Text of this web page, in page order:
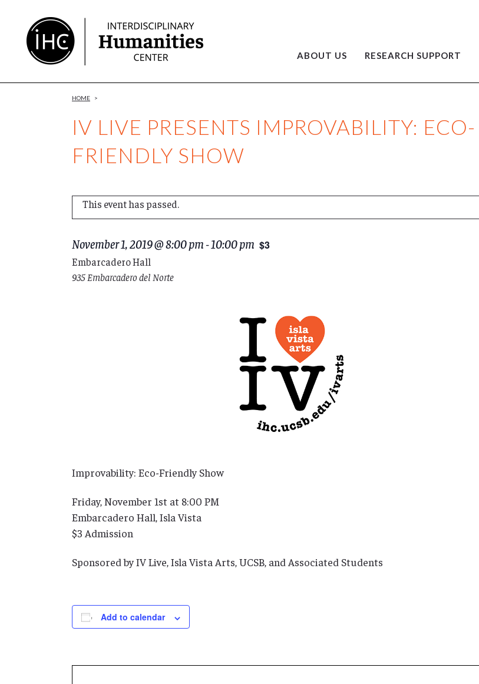
Content
ABOUT US RESEARCH SUPPORT
IV LIVE PRESENTS IMPROVABILITY: ECO-
FRIENDLY SHOW
HOME >
This event has passed.
November 1, 2019 @ 8:00 pm-10:00 pm $3
Embarcadero Hall
935 Embarcadero del Norte
Improvability: Eco-Friendly Show
Friday, November 1st at 8:00 PM
Embarcadero Hall, Isla Vista
$3 Admission
Sponsored by IV Live, Isla Vista Arts, UCSB, and Associated Students
Add to calendar